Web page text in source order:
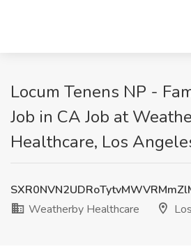
Locum Tenens NP -
Job in CA Job at
Healthcare, Los
Weatherby Healthcare